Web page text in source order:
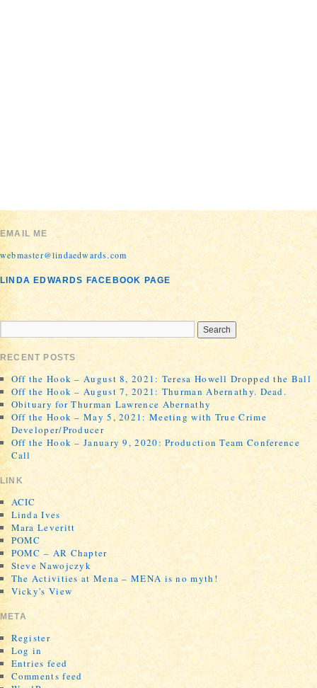
EMAIL ME
webmaster@lindaedwards.com
LINDA EDWARDS FACEBOOK PAGE
RECENT POSTS
Off the Hook – August 8, 2021: Teresa Howell Dropped the Ball
Off the Hook – August 7, 2021: Thurman Abernathy. Dead.
Obituary for Thurman Lawrence Abernathy
Off the Hook – May 5, 2021: Meeting with True Crime
Developer/Producer
Off the Hook – January 9, 2020: Production Team Conference
Call
LINK
ACIC
Linda Ives
Mara Leveritt
POMC
POMC – AR Chapter
Steve Nawojczyk
The Activities at Mena – MENA is no myth!
Vicky's View
META
Register
Log in
Entries feed
Comments feed